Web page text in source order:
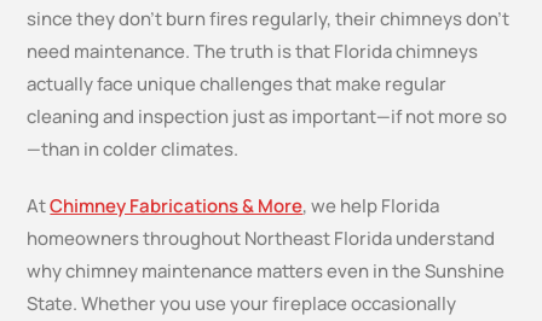
since they don’t burn fires regularly, their chimneys don’t
need maintenance. The truth is that Florida chimneys
actually face unique challenges that make regular
cleaning and inspection just as important—if not more so
—than in colder climates.
AtChimney Fabrications & More, we help Florida
homeowners throughout Northeast Florida understand
why chimney maintenance matters even in the Sunshine
State. Whether you use your fireplace occasionally